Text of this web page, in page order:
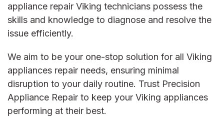
appliance repair Viking technicians possess the
skills and knowledge to diagnose and resolve the
issue efficiently.
We aim to be your one-stop solution for all Viking
appliances repair needs, ensuring minimal
disruption to your daily routine. Trust Precision
Appliance Repair to keep your Viking appliances
performing at their best.